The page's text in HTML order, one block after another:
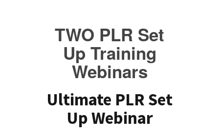
TWO PLR Set
Up Training
Webinars
Ultimate PLR Set
Up Webinar